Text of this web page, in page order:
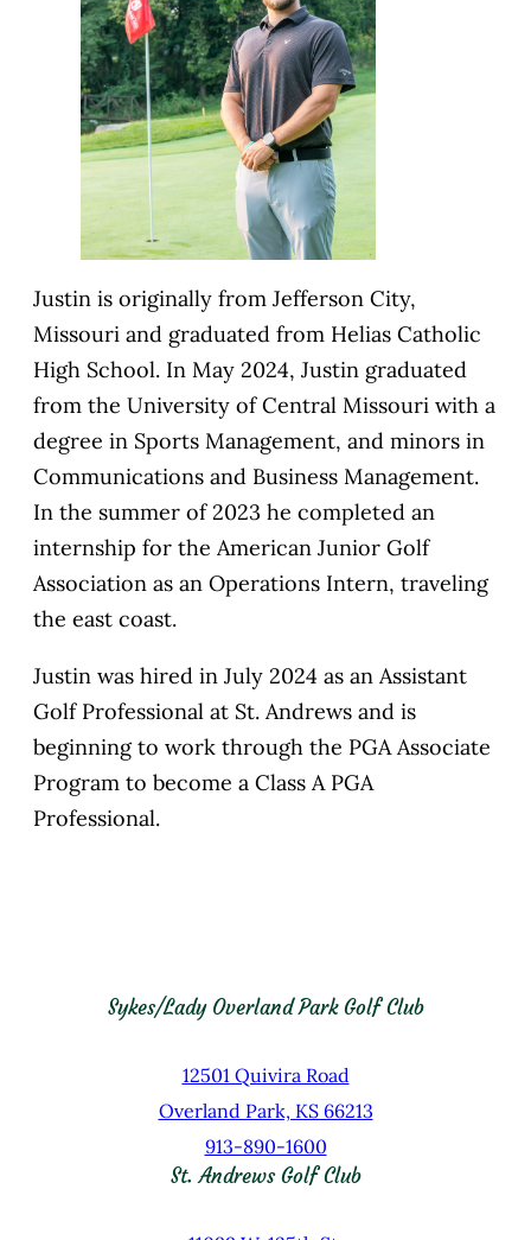
Justin is originally from Jefferson City,
Missouri and graduated from Helias Catholic
High School. In May 2024, Justin graduated
from the University of Central Missouri with a
degree in Sports Management, and minors in
Communications and Business Management.
In the summer of 2023 he completed an
internship for the American Junior Golf
Association as an Operations Intern, traveling
the east coast.
Justin was hired in July 2024 as an Assistant
Golf Professional at St. Andrews and is
beginning to work through the PGA Associate
Program to become a Class A PGA
Professional.
Sykes/Lady Overland Park Golf Club
12501 Quivira Road
Overland Park, KS 66213
913-890-1600
St. Andrews Golf Club